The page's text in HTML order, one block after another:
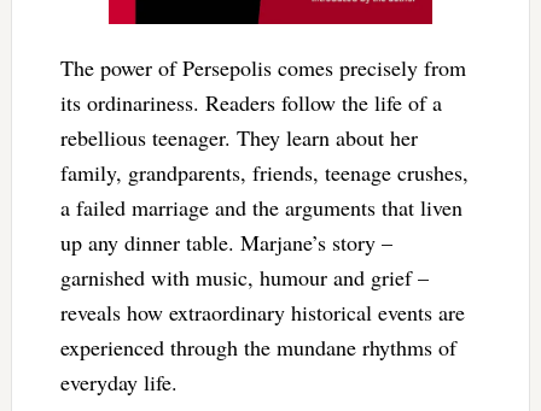
The power of Persepolis comes precisely from
its ordinariness. Readers follow the life of a
rebellious teenager. They learn about her
family, grandparents, friends, teenage crushes,
a failed marriage and the arguments that liven
up any dinner table. Marjane’s story –
garnished with music, humour and grief –
reveals how extraordinary historical events are
experienced through the mundane rhythms of
everyday life.